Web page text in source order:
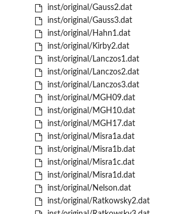
inst/original/Gauss2.dat
inst/original/Gauss3.dat
inst/original/Hahn1.dat
inst/original/Kirby2.dat
inst/original/Lanczos1.dat
inst/original/Lanczos2.dat
inst/original/Lanczos3.dat
inst/original/MGH09.dat
inst/original/MGH10.dat
inst/original/MGH17.dat
inst/original/Misra1a.dat
inst/original/Misra1b.dat
inst/original/Misra1c.dat
inst/original/Misra1d.dat
inst/original/Nelson.dat
inst/original/Ratkowsky2.dat